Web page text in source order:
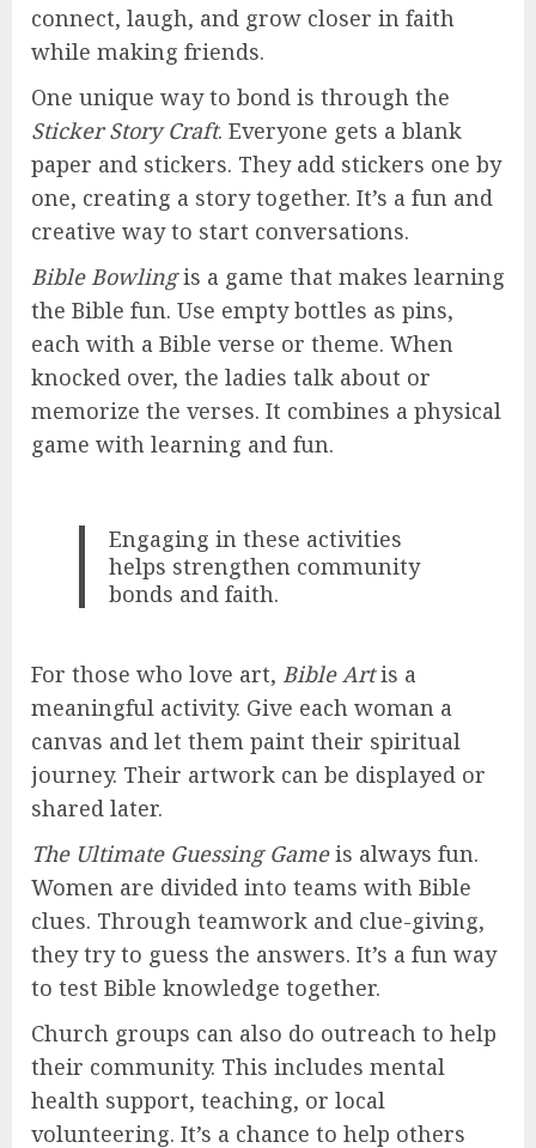
connect, laugh, and grow closer in faith
while making friends.
One unique way to bond is through the
Sticker Story Craft. Everyone gets a blank
paper and stickers. They add stickers one by
one, creating a story together. It’s a fun and
creative way to start conversations.
Bible Bowlingis a game that makes learning
the Bible fun. Use empty bottles as pins,
each with a Bible verse or theme. When
knocked over, the ladies talk about or
memorize the verses. It combines a physical
game with learning and fun.
Engaging in these activities
helps strengthen community
bonds and faith.
For those who love art, Bible Artis a
meaningful activity. Give each woman a
canvas and let them paint their spiritual
journey. Their artwork can be displayed or
shared later.
The Ultimate Guessing Gameis always fun.
Women are divided into teams with Bible
clues. Through teamwork and clue-giving,
they try to guess the answers. It’s a fun way
to test Bible knowledge together.
Church groups can also do outreach to help
their community. This includes mental
health support, teaching, or local
volunteering. It’s a chance to help others